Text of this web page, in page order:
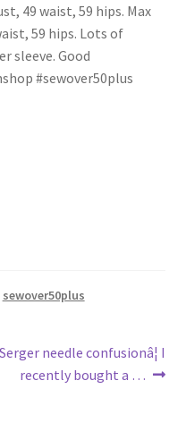
49 waist, 59 hips. Max
59 hips. Lots of
sleeve. Good
#sewover50plus
sewover50plus
Next
post:
Serger needle confusionâ¦ I
recently bought a …